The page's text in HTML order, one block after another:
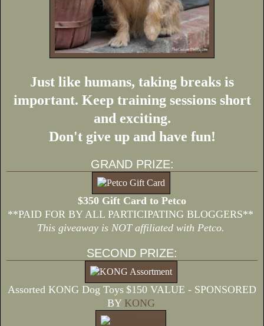
Just like humans, taking breaks is
important. Keep training sessions short
and exciting.
Don't give up and have fun!
GRAND PRIZE:
$350 Gift Card to Petco
**PAID FOR BY ALL PARTICIPATING BLOGGERS**
This giveaway is NOT affiliated with Petco.
SECOND PRIZE:
Assorted KONG Dog Toys $150 VALUE - SPONSORED
BY KONG